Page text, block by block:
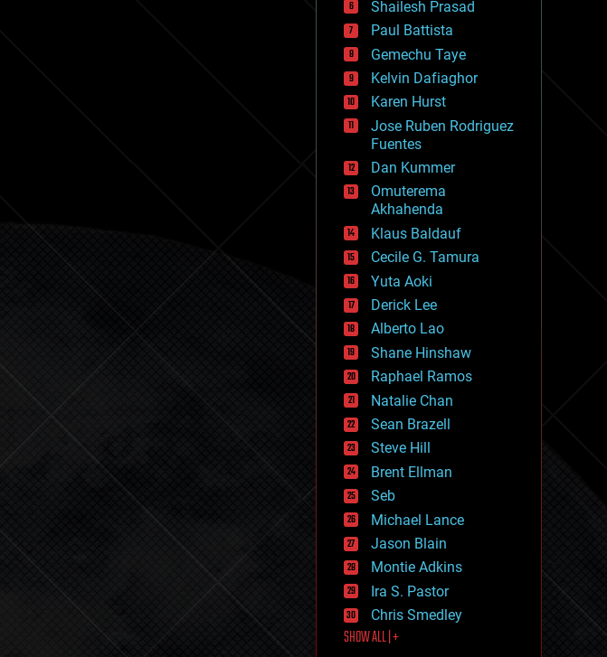
entertainment
environmental
ethics
events
evolution
existential risks
exoskeleton
finance
first contact
food
fun
futurism
general relativity
genetics
geoengineering
geography
geology
geopolitics
governance
government
gravity
habitats
hacking
hardware
health
holograms
homo sapiens
human trajectories
humor
information science
innovation
internet
journalism
law
law enforcement
lifeboat
Shailesh Prasad
Paul Battista
Gemechu Taye
Kelvin Dafiaghor
Karen Hurst
Jose Ruben Rodriguez
Fuentes
Dan Kummer
Omuterema
Akhahenda
Klaus Baldauf
Cecile G. Tamura
Yuta Aoki
Derick Lee
Alberto Lao
Shane Hinshaw
Raphael Ramos
Natalie Chan
Sean Brazell
Steve Hill
Brent Ellman
Seb
Michael Lance
Jason Blain
Montie Adkins
Ira S. Pastor
Chris Smedley
SHOW ALL | +